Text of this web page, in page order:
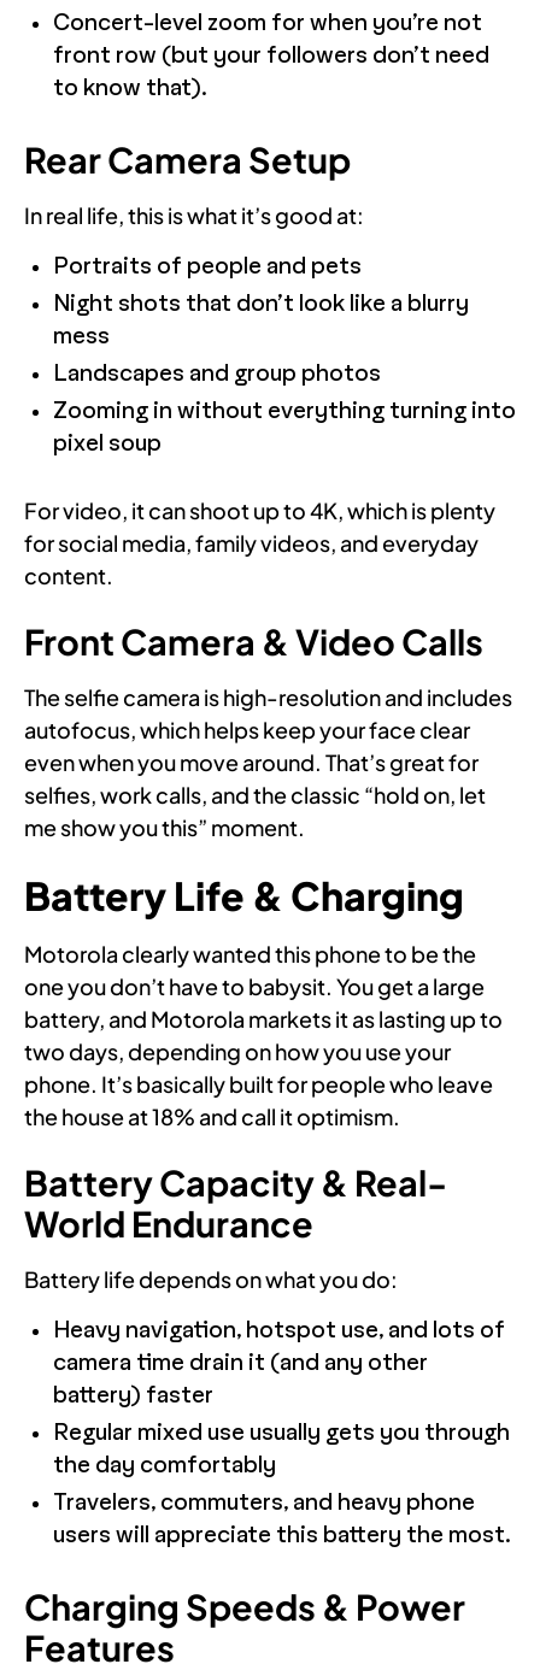
Concert-level zoom for when you’re not
front row (but your followers don’t need
to know that).
Rear Camera Setup
In real life, this is what it’s good at:
Portraits of people and pets
Night shots that don’t look like a blurry
mess
Landscapes and group photos
Zooming in without everything turning into
pixel soup
For video, it can shoot up to 4K, which is plenty
for social media, family videos, and everyday
content.
Front Camera & Video Calls
The selfie camera is high-resolution and includes
autofocus, which helps keep your face clear
even when you move around. That’s great for
selfies, work calls, and the classic “hold on, let
me show you this” moment.
Battery Life & Charging
Motorola clearly wanted this phone to be the
one you don’t have to babysit. You get a large
battery, and Motorola markets it as lasting up to
two days, depending on how you use your
phone. It’s basically built for people who leave
the house at 18% and call it optimism.
Battery Capacity & Real-
World Endurance
Battery life depends on what you do:
Heavy navigation, hotspot use, and lots of
camera time drain it (and any other
battery) faster
Regular mixed use usually gets you through
the day comfortably
Travelers, commuters, and heavy phone
users will appreciate this battery the most.
Charging Speeds & Power
Features